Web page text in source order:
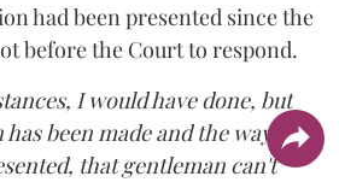
had been presented since the
before the Court to respond.
I would have done, but
been made and the way the
that gentleman can't